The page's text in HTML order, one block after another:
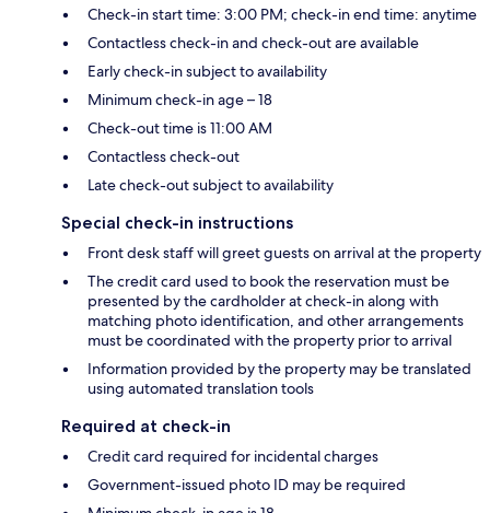
Check-in start time: 3:00 PM; check-in end time: anytime
Contactless check-in and check-out are available
Early check-in subject to availability
Minimum check-in age – 18
Check-out time is 11:00 AM
Contactless check-out
Late check-out subject to availability
Special check-in instructions
Front desk staff will greet guests on arrival at the property
The credit card used to book the reservation must be
presented by the cardholder at check-in along with
matching photo identification, and other arrangements
must be coordinated with the property prior to arrival
Information provided by the property may be translated
using automated translation tools
Required at check-in
Credit card required for incidental charges
Government-issued photo ID may be required